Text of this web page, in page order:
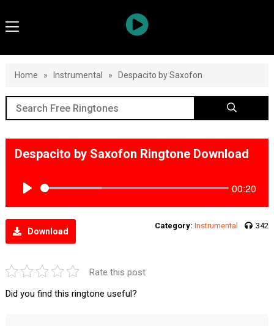
Home » Instrumental » Despacito by Saxofon
Despacito by Saxofon Ringtone Download
00:20
Download
Category: Instrumental 342
Rate this post
Did you find this ringtone useful?